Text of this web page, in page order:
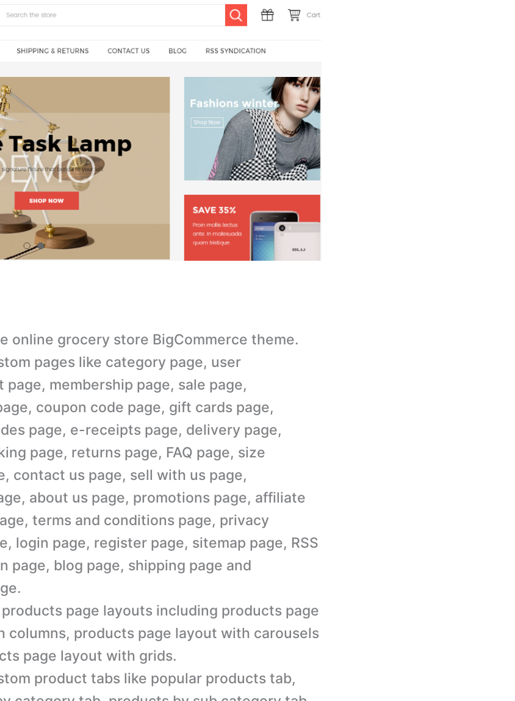
online grocery store BigCommerce theme.
pages like category page, user
page, membership page, sale page,
coupon code page, gift cards page,
page, e-receipts page, delivery page,
page, returns page, FAQ page, size
contact us page, sell with us page,
about us page, promotions page, affiliate
terms and conditions page, privacy
login page, register page, sitemap page, RSS
page, blog page, shipping page and
page layouts including products page
columns, products page layout with carousels
page layout with grids.
product tabs like popular products tab,